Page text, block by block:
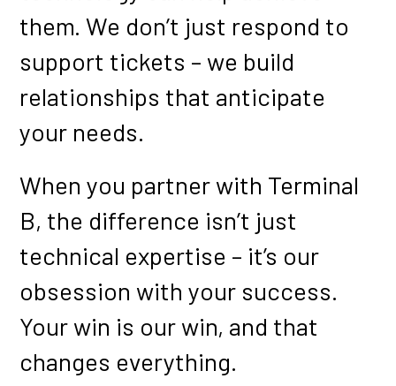
them. We don’t just respond to
support tickets – we build
relationships that anticipate
your needs.
When you partner with Terminal
B, the difference isn’t just
technical expertise – it’s our
obsession with your success.
Your win is our win, and that
changes everything.